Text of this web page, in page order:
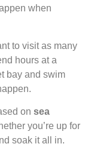
when
to visit as many
hours at a
bay and swim
on sea
you’re up for
soak it all in.